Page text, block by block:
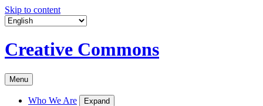
Skip to content
Creative Commons
Menu
Who We Are Expand